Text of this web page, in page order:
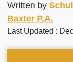
Written by
Baxter P.A.
Last Updated :